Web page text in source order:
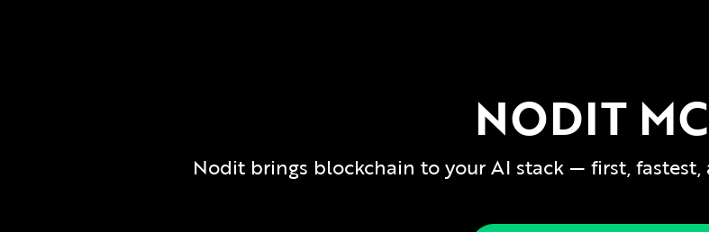
NODIT
Nodit brings blockchain to your AI stack — first,